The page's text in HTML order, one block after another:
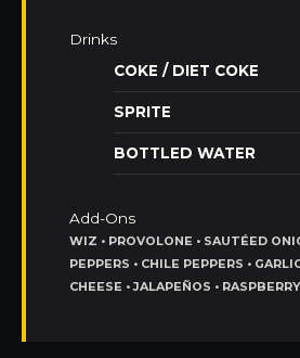
Drinks
COKE / DIET COKE
SPRITE
BOTTLED WATER
Add-Ons
WIZ • PROVOLONE • SAUTÉED
PEPPERS • CHILE PEPPERS •
CHEESE • JALAPEÑOS •